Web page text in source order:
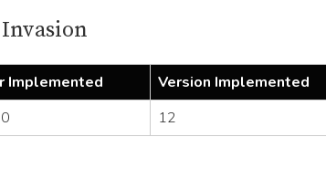
Implemented Version Implemented
12